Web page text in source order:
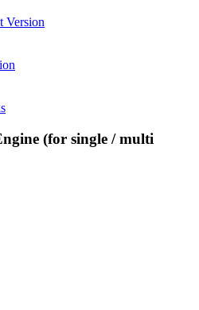
Version
(for single / multi